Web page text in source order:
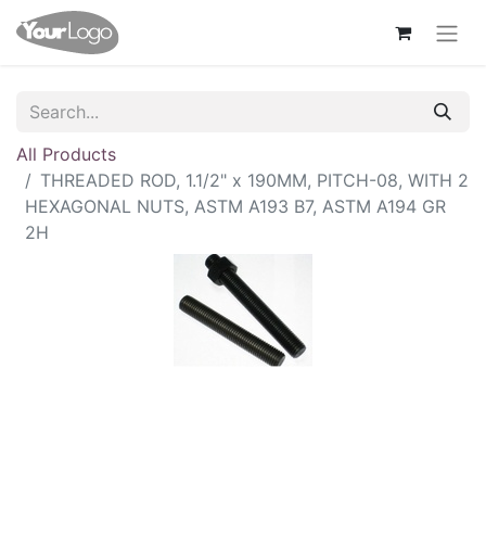
All Products
THREADED ROD, 1.1/2" x 190MM, PITCH-08, WITH 2
HEXAGONAL NUTS, ASTM A193 B7, ASTM A194 GR
2H